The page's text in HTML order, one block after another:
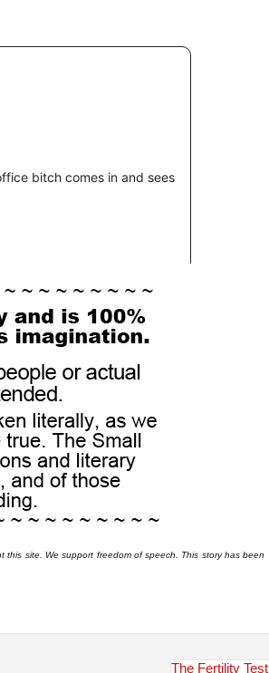
site. We support freedom of speech. This story has been
The Fertility Test